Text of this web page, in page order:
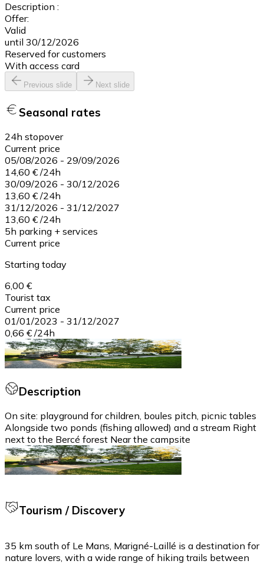
Description :
Offer:
Valid
until 30/12/2026
Reserved for customers
With access card
Previous slide Next slide
Seasonal rates
24h stopover
Current price
05/08/2026 - 29/09/2026
14,60 € /24h
30/09/2026 - 30/12/2026
13,60 € /24h
31/12/2026 - 31/12/2027
13,60 € /24h
5h parking + services
Current price
Starting today
6,00 €
Tourist tax
Current price
01/01/2023 - 31/12/2027
0,66 € /24h
Description
On site: playground for children, boules pitch, picnic tables
Alongside two ponds (fishing allowed) and a stream Right
next to the Bercé forest Near the campsite
Tourism / Discovery
35 km south of Le Mans, Marigné-Laillé is a destination for
nature lovers, with a wide range of hiking trails between